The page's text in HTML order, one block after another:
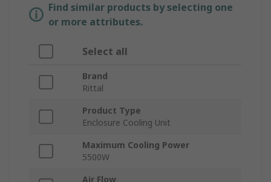
Find similar products by selecting one
or more attributes.
Select all
Brand
Rittal
Product Type
Enclosure Cooling Unit
Maximum Cooling Power
5500W
Air Flow